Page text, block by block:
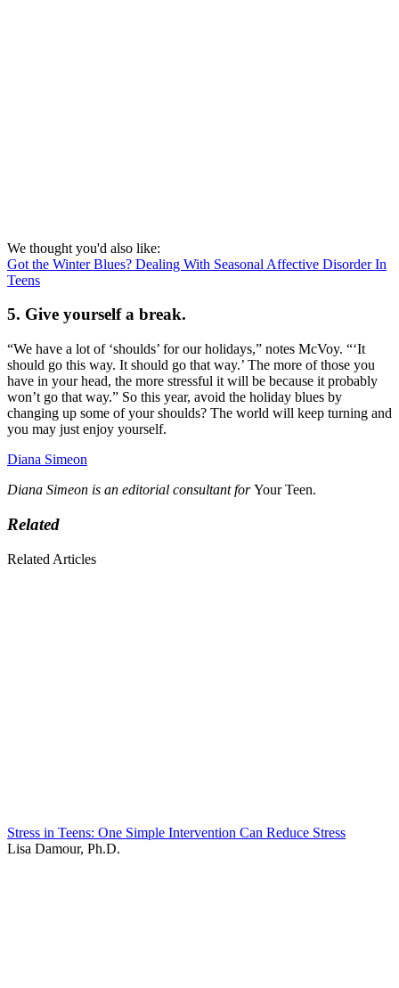
We thought you'd also like:
Got the Winter Blues? Dealing With Seasonal Affective Disorder In
Teens
5. Give yourself a break.
“We have a lot of ‘shoulds’ for our holidays,” notes McVoy. “‘It
should go this way. It should go that way.’ The more of those you
have in your head, the more stressful it will be because it probably
won’t go that way.” So this year, avoid the holiday blues by
changing up some of your shoulds? The world will keep turning and
you may just enjoy yourself.
Diana Simeon
Diana Simeon is an editorial consultant forYour Teen.
Related
Related Articles
Stress in Teens: One Simple Intervention Can Reduce Stress
Lisa Damour, Ph.D.